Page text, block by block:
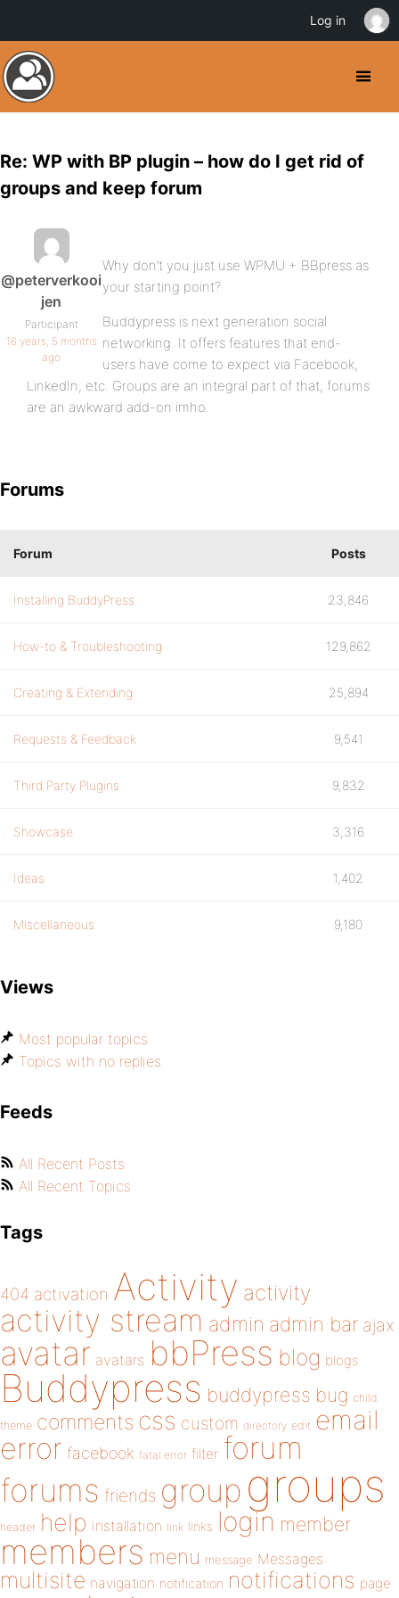
Re: WP with BP plugin – how do I get rid of
groups and keep forum
@peterverkooi
jen
Participant
16 years, 5 months
ago
Why don’t you just use WPMU + BBpress as
your starting point?
Buddypress is next generation social
networking. It offers features that end-
users have come to expect via Facebook,
LinkedIn, etc. Groups are an integral part of that; forums
are an awkward add-on imho.
Forums
Forum Posts
Installing BuddyPress 23,846
How-to & Troubleshooting 129,862
Creating & Extending 25,894
Requests & Feedback 9,541
Third Party Plugins 9,832
Showcase 3,316
Ideas 1,402
Miscellaneous 9,180
Views
Most popular topics
Topics with no replies
Feeds
All Recent Posts
All Recent Topics
Tags
404 activation Activity activity
activity stream admin admin bar ajax
avatar avatars bbPress blog blogs
Buddypress buddypress bug child
theme comments css custom directory edit email
error facebook fatal error filter forum
forums friends group groups
header help installation link links login member
members menu message Messages
multisite navigation notification notifications page
Log in